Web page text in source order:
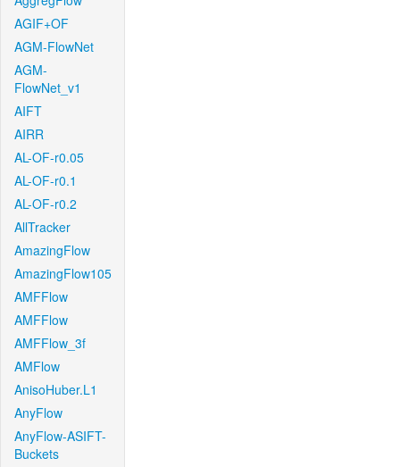
AGIF+OF
AGM-FlowNet
AGM-
FlowNet_v1
AIFT
AIRR
AL-OF-r0.05
AL-OF-r0.1
AL-OF-r0.2
AllTracker
AmazingFlow
AmazingFlow105
AMFFlow
AMFFlow
AMFFlow_3f
AMFlow
AnisoHuber.L1
AnyFlow
AnyFlow-ASIFT-
Buckets